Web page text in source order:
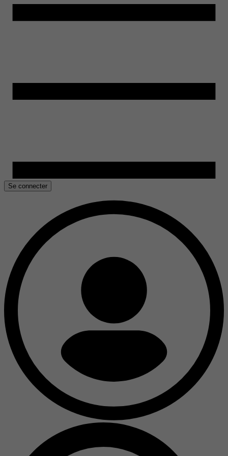
Se connecter